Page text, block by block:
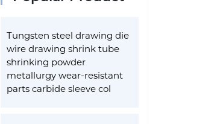
Tungsten steel drawing die
wire drawing shrink tube
shrinking powder
metallurgy wear-resistant
parts carbide sleeve col